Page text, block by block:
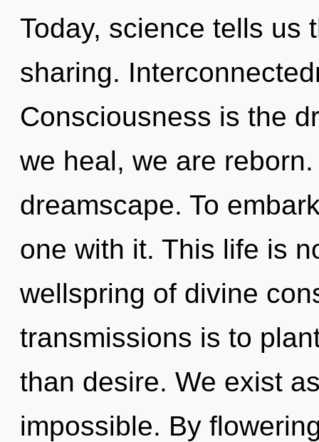
Today, science tells us
sharing.
Consciousness is the
we heal, we are
dreamscape. To
one with it. This life is
wellspring of divine
transmissions is to
than desire. We exist
impossible. By